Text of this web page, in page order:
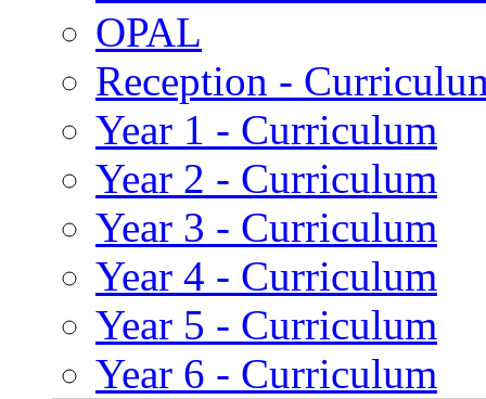
OPAL
Reception -
Year 1 - Curriculum
Year 2 - Curriculum
Year 3 - Curriculum
Year 4 - Curriculum
Year 5 - Curriculum
Year 6 - Curriculum